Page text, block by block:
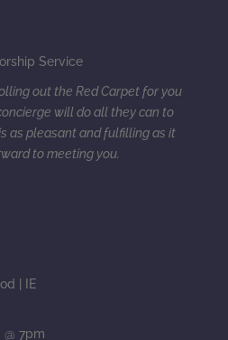
Service
out the Red Carpet for you
will do all they can to
as pleasant and fulfilling as it
to meeting you.
| IE
@ 7pm